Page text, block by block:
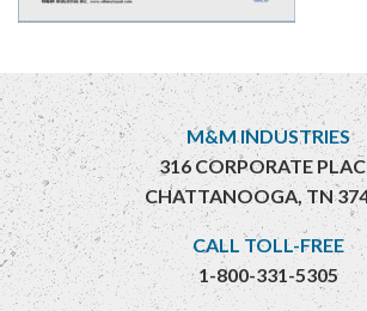
M&M INDUSTRIES
316 CORPORATE
CHATTANOOGA, TN
CALL TOLL-FREE
1-800-331-5305